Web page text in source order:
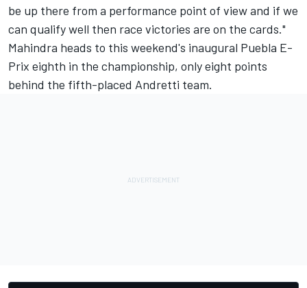
be up there from a performance point of view and if we
can qualify well then race victories are on the cards."
Mahindra heads to this weekend's inaugural Puebla E-
Prix eighth in the championship, only eight points
behind the fifth-placed Andretti team.